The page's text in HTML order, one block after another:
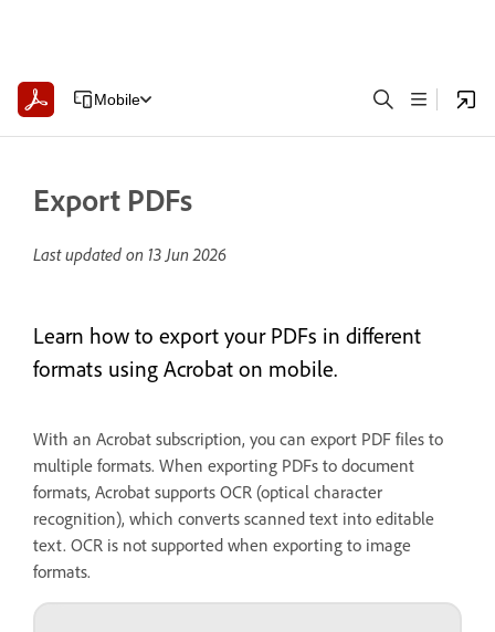
Mobile
Export PDFs
Last updated on 13 Jun 2026
Learn how to export your PDFs in different
formats using Acrobat on mobile.
With an Acrobat subscription, you can export PDF files to
multiple formats. When exporting PDFs to document
formats, Acrobat supports OCR (optical character
recognition), which converts scanned text into editable
text. OCR is not supported when exporting to image
formats.